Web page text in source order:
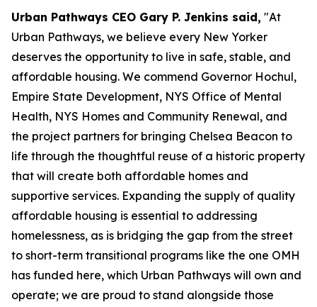
Urban Pathways CEO Gary P. Jenkins said, "At
Urban Pathways, we believe every New Yorker
deserves the opportunity to live in safe, stable, and
affordable housing. We commend Governor Hochul,
Empire State Development, NYS Office of Mental
Health, NYS Homes and Community Renewal, and
the project partners for bringing Chelsea Beacon to
life through the thoughtful reuse of a historic property
that will create both affordable homes and
supportive services. Expanding the supply of quality
affordable housing is essential to addressing
homelessness, as is bridging the gap from the street
to short-term transitional programs like the one OMH
has funded here, which Urban Pathways will own and
operate; we are proud to stand alongside those